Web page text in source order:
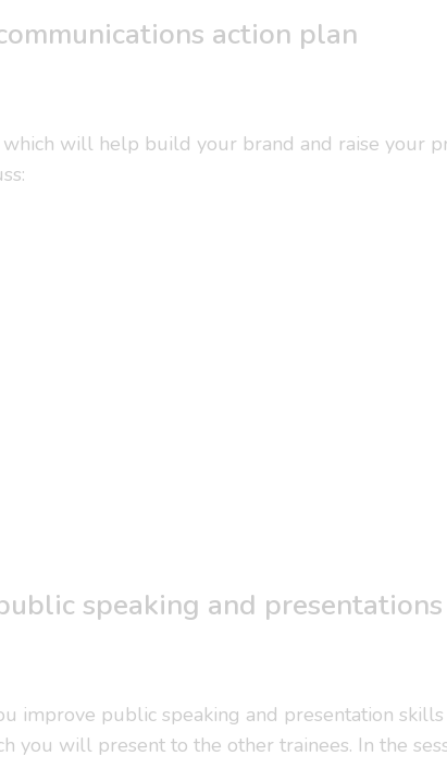
action plan
will help build your brand and raise your
speaking and presentations
improve public speaking and presentation
you will present to the other trainees. In the